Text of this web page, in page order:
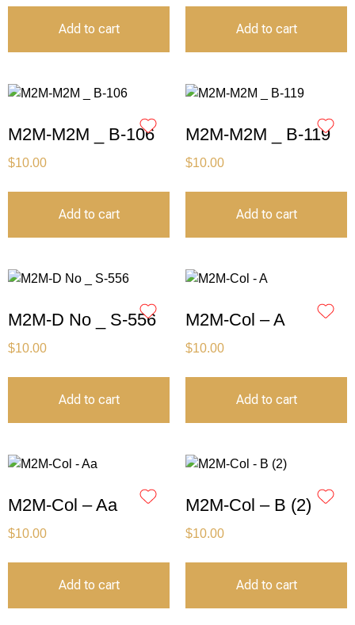
Add to cart Add to cart
M2M-M2M _ B-106
$10.00
Add to cart
M2M-M2M _ B-119
$10.00
Add to cart
M2M-D No _ S-556
$10.00
Add to cart
M2M-Col – A
$10.00
Add to cart
M2M-Col – Aa
$10.00
Add to cart
M2M-Col – B (2)
$10.00
Add to cart